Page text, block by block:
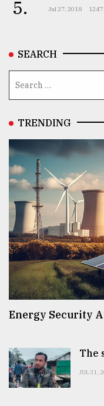
5. Jul 27, 2018
SEARCH
TRENDING
Energy Security
The
JUL 31,